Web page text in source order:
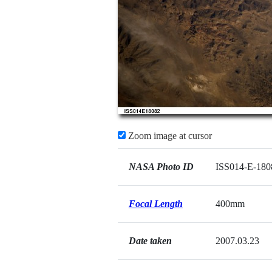
Zoom image at cursor
NASA Photo ID ISS014-E-
Focal Length 400mm
Date taken 2007.03.23